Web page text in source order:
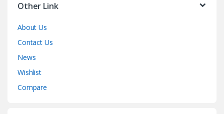
Other Link
About Us
Contact Us
News
Wishlist
Compare